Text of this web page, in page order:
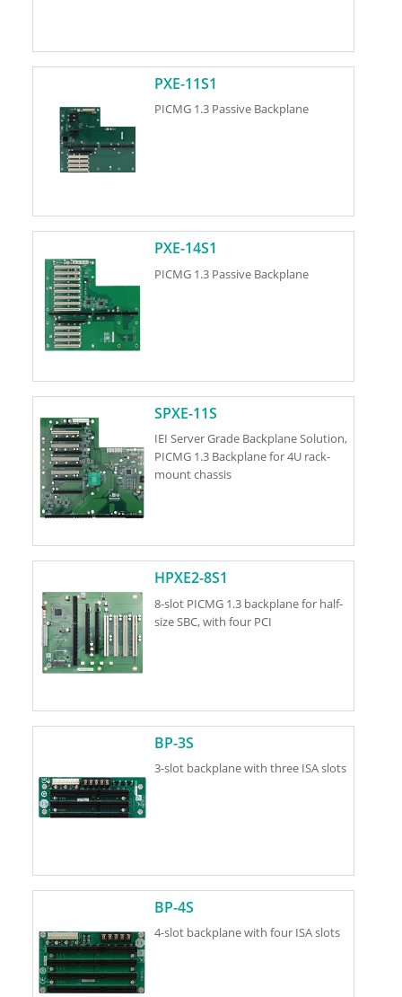
PXE-11S1
PICMG 1.3 Passive Backplane
PXE-14S1
PICMG 1.3 Passive Backplane
SPXE-11S
IEI Server Grade Backplane Solution,
PICMG 1.3 Backplane for 4U rack-
mount chassis
HPXE2-8S1
8-slot PICMG 1.3 backplane for half-
size SBC, with four PCI
BP-3S
3-slot backplane with three ISA slots
BP-4S
4-slot backplane with four ISA slots